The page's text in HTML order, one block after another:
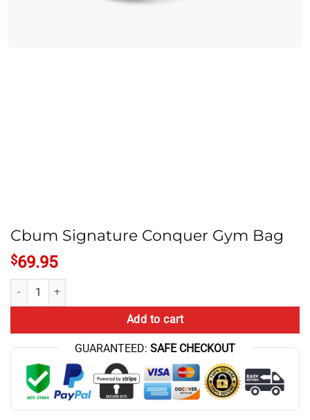
Cbum Signature Conquer Gym Bag
$69.95
Cbum Signature Conquer Gym Bag quantity
Add to cart
GUARANTEED: SAFE CHECKOUT